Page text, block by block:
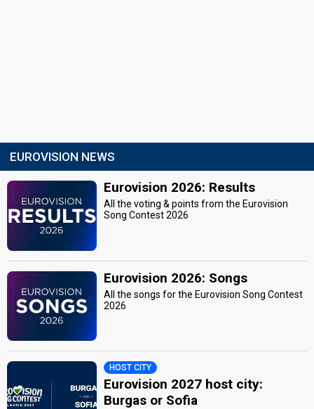
EUROVISION NEWS
Eurovision 2026: Results
All the voting & points from the Eurovision
Song Contest 2026
Eurovision 2026: Songs
All the songs for the Eurovision Song Contest
2026
HOST CITY
Eurovision 2027 host city:
Burgas or Sofia